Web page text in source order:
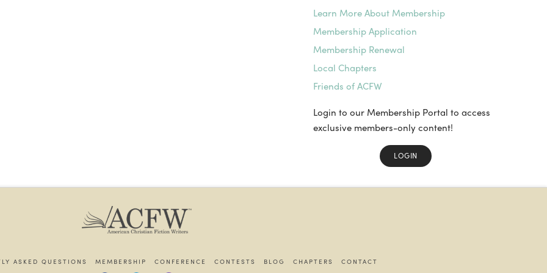
Learn More About Membership
Membership Application
Membership Renewal
Local Chapters
Friends of ACFW
Login to our Membership Portal to access
exclusive members-only content!
LOGIN
ASKED QUESTIONS MEMBERSHIP CONFERENCE CONTESTS BLOG CHAPTERS CONTACT